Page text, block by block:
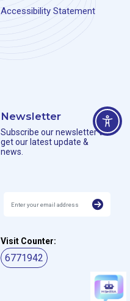
Accessibility Statement
Newsletter
Subscribe our newsletter to
get our latest update &
news.
Visit Counter:
6771942